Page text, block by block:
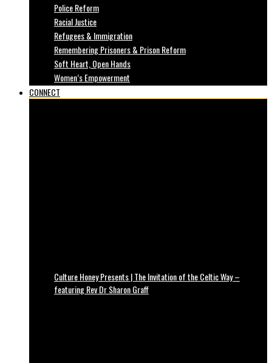
Police Reform
Racial Justice
Refugees & Immigration
Remembering Prisoners & Prison Reform
Soft Heart, Open Hands
Women’s Empowerment
CONNECT
Culture Honey Presents | The Invitation of the Celtic Way –
featuring Rev Dr Sharon Graff